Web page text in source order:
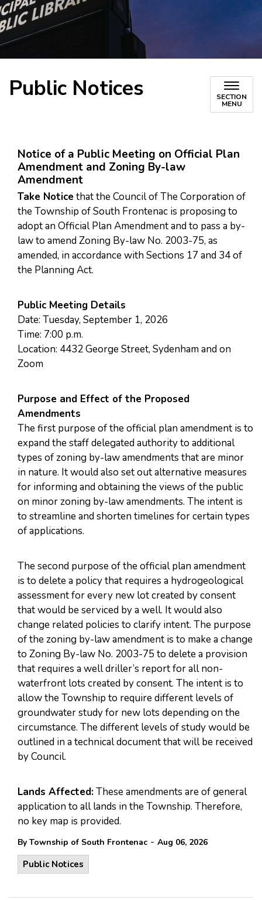
Public Notices SECTION
MENU
Notice of a Public Meeting on Official Plan
Amendment and Zoning By-law
Amendment
Take Notice that the Council of The Corporation of
the Township of South Frontenac is proposing to
adopt an Official Plan Amendment and to pass a by-
law to amend Zoning By-law No. 2003-75, as
amended, in accordance with Sections 17 and 34 of
the Planning Act.
Public Meeting Details
Date: Tuesday, September 1, 2026
Time: 7:00 p.m.
Location: 4432 George Street, Sydenham and on
Zoom
Purpose and Effect of the Proposed
Amendments
The first purpose of the official plan amendment is to
expand the staff delegated authority to additional
types of zoning by-law amendments that are minor
in nature. It would also set out alternative measures
for informing and obtaining the views of the public
on minor zoning by-law amendments. The intent is
to streamline and shorten timelines for certain types
of applications.
The second purpose of the official plan amendment
is to delete a policy that requires a hydrogeological
assessment for every new lot created by consent
that would be serviced by a well. It would also
change related policies to clarify intent. The purpose
of the zoning by-law amendment is to make a change
to Zoning By-law No. 2003-75 to delete a provision
that requires a well driller’s report for all non-
waterfront lots created by consent. The intent is to
allow the Township to require different levels of
groundwater study for new lots depending on the
circumstance. The different levels of study would be
outlined in a technical document that will be received
by Council.
Lands Affected:These amendments are of general
application to all lands in the Township. Therefore,
no key map is provided.
By Township of South Frontenac - Aug 06, 2026
Public Notices